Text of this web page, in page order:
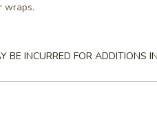
wraps.
BE INCURRED FOR ADDITIONS